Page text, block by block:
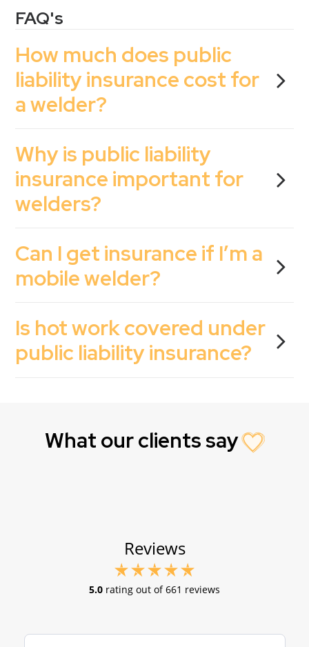
FAQ's
How much does public
liability insurance cost for
a welder?
Why is public liability
insurance important for
welders?
Can I get insurance if I’m a
mobile welder?
Is hot work covered under
public liability insurance?
What our clients say